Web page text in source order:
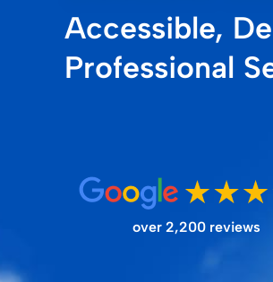
Accessible,
Professional
over 2,200 reviews